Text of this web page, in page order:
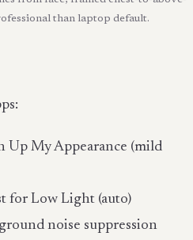
than laptop default.
My Appearance (mild
for Low Light (auto)
noise suppression